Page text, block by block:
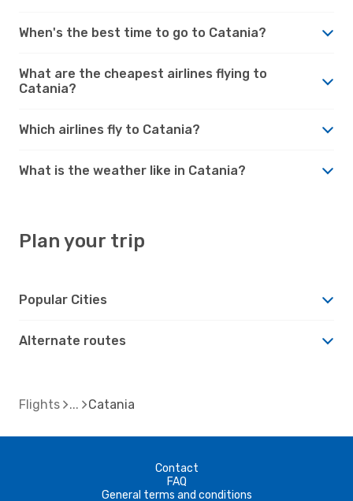
When's the best time to go to Catania?
What are the cheapest airlines flying to
Catania?
Which airlines fly to Catania?
What is the weather like in Catania?
Plan your trip
Popular Cities
Alternate routes
Flights Catania
Contact
FAQ
General terms and conditions